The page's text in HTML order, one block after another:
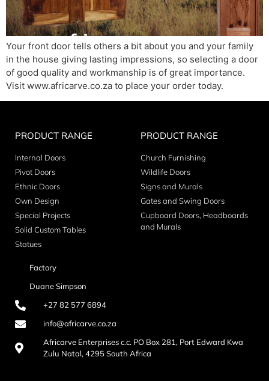
Your front door tells others a bit about you and your family
in the house giving lasting impressions, so selecting a door
of good quality and workmanship is of great importance.
Visit www.africarve.co.za to place your order today.
PRODUCT RANGE
Internal Doors
Pivot Doors
Ethnic Doors
Own Design
Special Projects
Solid Custom Tables
Statues
PRODUCT RANGE
Church Furnishing
Wildlife Doors
Signs and Murals
Gates and Swing Doors
Cupboard Doors, Headboards
and Murals
Factory
Duane Simpson
+27 82 577 6894
info@africarve.co.za
Africarve Enterprises c.c. PO Box 281, Port Edward Kwa
Zulu Natal, 4295 South Africa